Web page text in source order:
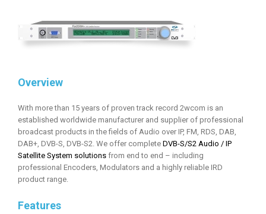
Overview
With more than 15 years of proven track record 2wcom is an
established worldwide manufacturer and supplier of professional
broadcast products in the fields of Audio over IP, FM, RDS, DAB,
DAB+, DVB-S, DVB-S2. We offer complete DVB-S/S2 Audio / IP
Satellite System solutions from end to end – including
professional Encoders, Modulators and a highly reliable IRD
product range.
Features